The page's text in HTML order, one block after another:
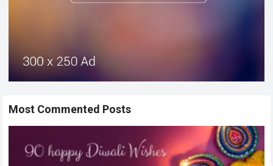
Most Commented Posts